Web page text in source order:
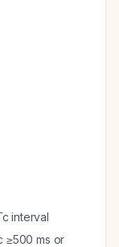
interval
≥500 ms or